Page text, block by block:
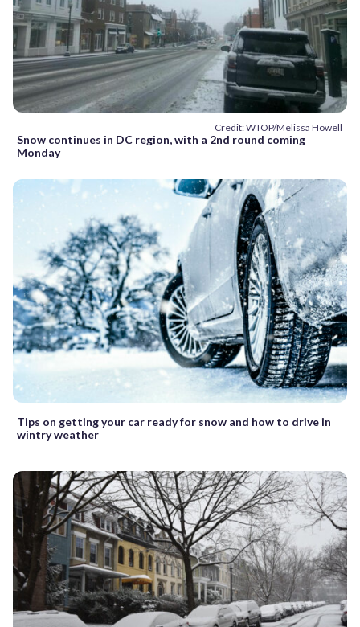
Credit: WTOP/Melissa Howell
Snow continues in DC region, with a 2nd round coming
Monday
Tips on getting your car ready for snow and how to drive in
wintry weather